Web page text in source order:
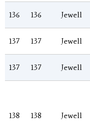
136 136 Jewell
137 137 Jewell
137 137 Jewell
138 138 Jewell